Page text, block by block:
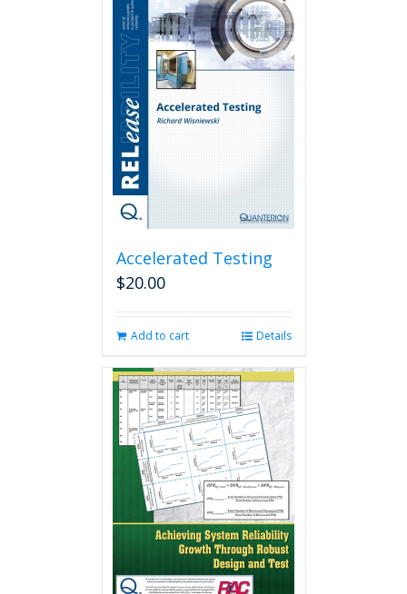
Accelerated Testing
$20.00
Add to cart Details